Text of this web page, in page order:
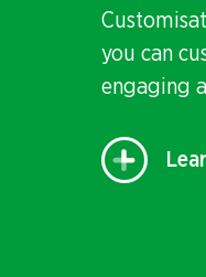
you can
engaging